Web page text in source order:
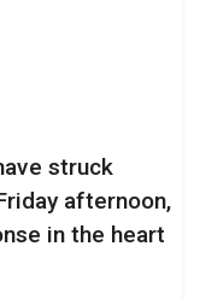
struck
afternoon,
in the heart